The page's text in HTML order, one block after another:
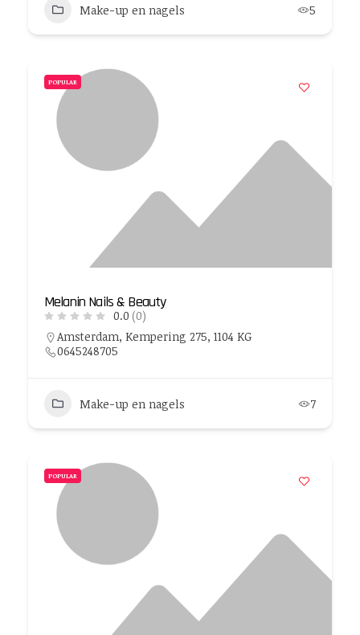
Make-up en nagels 5
POPULAR
Melanin Nails & Beauty
0.0 (0)
Amsterdam, Kempering 275, 1104 KG
0645248705
Make-up en nagels 7
POPULAR